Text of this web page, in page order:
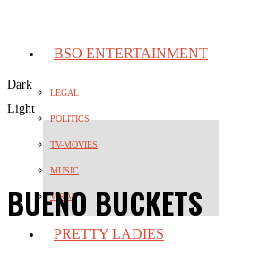
BSO ENTERTAINMENT
LEGAL
POLITICS
TV-MOVIES
MUSIC
VIRAL
PRETTY LADIES
Dark
Light
BUENO BUCKETS